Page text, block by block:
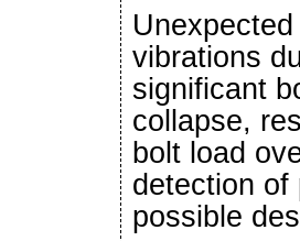
vibrations
significant
collapse,
bolt load
detection of
possible